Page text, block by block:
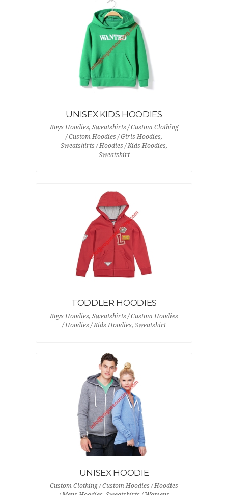
UNISEX KIDS HOODIES
Boys Hoodies, Sweatshirts / Custom Clothing
/ Custom Hoodies / Girls Hoodies,
Sweatshirts / Hoodies / Kids Hoodies,
Sweatshirt
TODDLER HOODIES
Boys Hoodies, Sweatshirts / Custom Hoodies
/ Hoodies / Kids Hoodies, Sweatshirt
UNISEX HOODIE
Custom Clothing / Custom Hoodies / Hoodies